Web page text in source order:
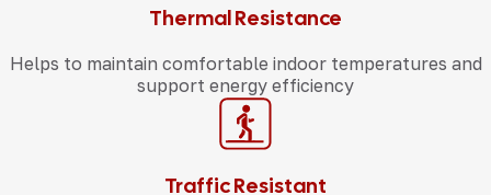
Thermal Resistance
Helps to maintain comfortable indoor temperatures and
support energy efficiency
Traffic Resistant